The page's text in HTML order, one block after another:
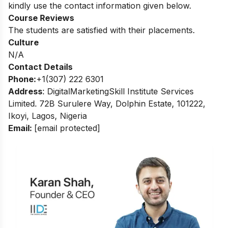
kindly use the contact information given below.
Course Reviews
The students are satisfied with their placements.
Culture
N/A
Contact Details
Phone:+1(307) 222 6301
Address: DigitalMarketingSkill Institute Services
Limited. 72B Surulere Way, Dolphin Estate, 101222,
Ikoyi, Lagos, Nigeria
Email: [email protected]